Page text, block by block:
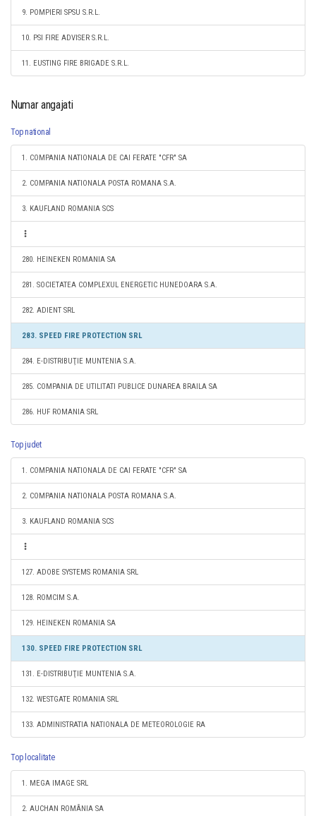
9. POMPIERI SPSU S.R.L.
10. PSI FIRE ADVISER S.R.L.
11. EUSTING FIRE BRIGADE S.R.L.
Numar angajati
Top national
1. COMPANIA NATIONALA DE CAI FERATE "CFR" SA
2. COMPANIA NATIONALA POSTA ROMANA S.A.
3. KAUFLAND ROMANIA SCS
280. HEINEKEN ROMANIA SA
281. SOCIETATEA COMPLEXUL ENERGETIC HUNEDOARA S.A.
282. ADIENT SRL
283. SPEED FIRE PROTECTION SRL
284. E-DISTRIBUŢIE MUNTENIA S.A.
285. COMPANIA DE UTILITATI PUBLICE DUNAREA BRAILA SA
286. HUF ROMANIA SRL
Top judet
1. COMPANIA NATIONALA DE CAI FERATE "CFR" SA
2. COMPANIA NATIONALA POSTA ROMANA S.A.
3. KAUFLAND ROMANIA SCS
127. ADOBE SYSTEMS ROMANIA SRL
128. ROMCIM S.A.
129. HEINEKEN ROMANIA SA
130. SPEED FIRE PROTECTION SRL
131. E-DISTRIBUŢIE MUNTENIA S.A.
132. WESTGATE ROMANIA SRL
133. ADMINISTRATIA NATIONALA DE METEOROLOGIE RA
Top localitate
1. MEGA IMAGE SRL
2. AUCHAN ROMÂNIA SA